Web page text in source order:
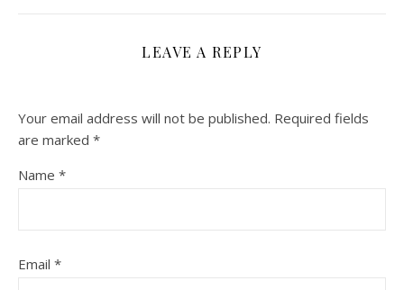
LEAVE A REPLY
Your email address will not be published. Required fields
are marked *
Name *
Email *